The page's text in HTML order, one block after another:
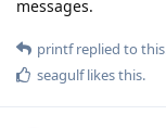
messages.
printfreplied to
seagulflikes this.